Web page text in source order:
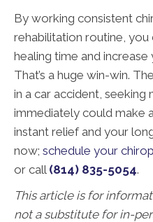
By working consistent
rehabilitation routine,
healing time and
That’s a huge win-win.
in a car accident,
immediately could make
instant relief and your
now; schedule your
or call (814) 835-5054.
This article is for
not a substitute for in-